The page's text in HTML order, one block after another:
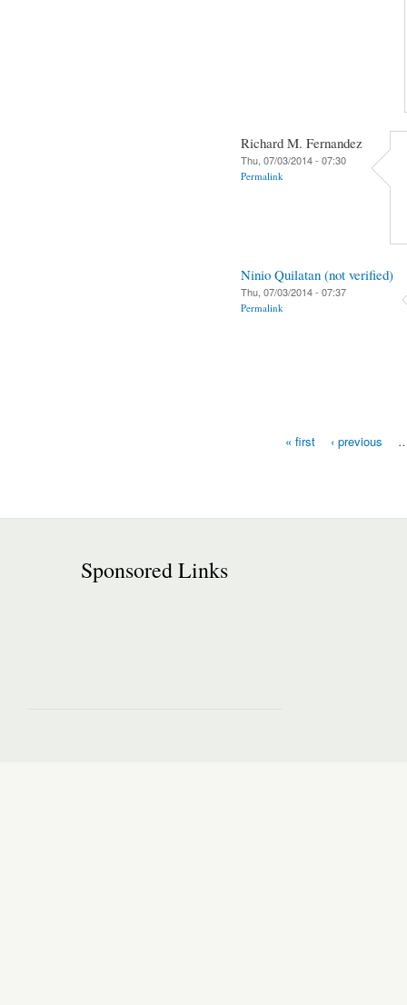
Richard M. Fernandez
Thu, 07/03/2014 - 07:30
Permalink
Ninio Quilatan (not verified)
Thu, 07/03/2014 - 07:37
Permalink
« first ‹ previous
Sponsored Links